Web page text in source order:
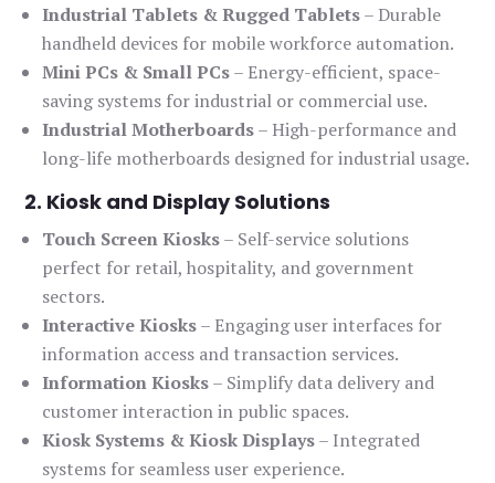
Industrial Tablets & Rugged Tablets– Durable
handheld devices for mobile workforce automation.
Mini PCs & Small PCs– Energy-efficient, space-
saving systems for industrial or commercial use.
Industrial Motherboards– High-performance and
long-life motherboards designed for industrial usage.
2. Kiosk and Display Solutions
Touch Screen Kiosks– Self-service solutions
perfect for retail, hospitality, and government
sectors.
Interactive Kiosks– Engaging user interfaces for
information access and transaction services.
Information Kiosks– Simplify data delivery and
customer interaction in public spaces.
Kiosk Systems & Kiosk Displays– Integrated
systems for seamless user experience.